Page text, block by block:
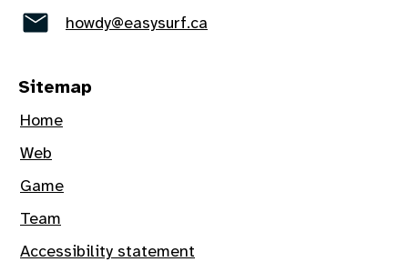
howdy@easysurf.ca
Sitemap
Home
Web
Game
Team
Accessibility statement